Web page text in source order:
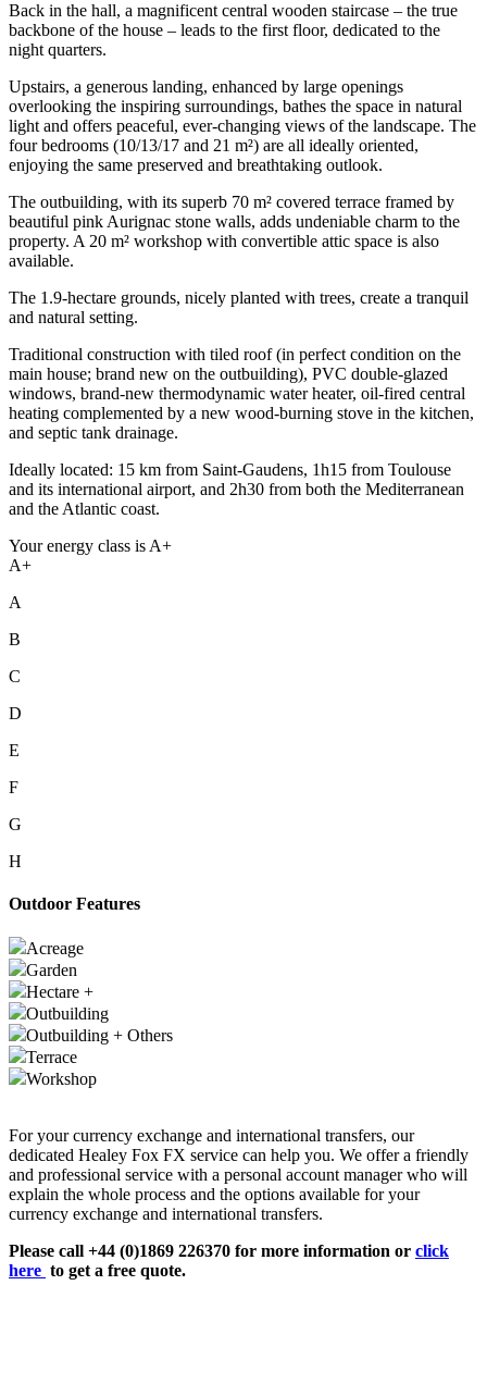
Back in the hall, a magnificent central wooden staircase – the true
backbone of the house – leads to the first floor, dedicated to the
night quarters.
Upstairs, a generous landing, enhanced by large openings
overlooking the inspiring surroundings, bathes the space in natural
light and offers peaceful, ever-changing views of the landscape. The
four bedrooms (10/13/17 and 21 m²) are all ideally oriented,
enjoying the same preserved and breathtaking outlook.
The outbuilding, with its superb 70 m² covered terrace framed by
beautiful pink Aurignac stone walls, adds undeniable charm to the
property. A 20 m² workshop with convertible attic space is also
available.
The 1.9-hectare grounds, nicely planted with trees, create a tranquil
and natural setting.
Traditional construction with tiled roof (in perfect condition on the
main house; brand new on the outbuilding), PVC double-glazed
windows, brand-new thermodynamic water heater, oil-fired central
heating complemented by a new wood-burning stove in the kitchen,
and septic tank drainage.
Ideally located: 15 km from Saint-Gaudens, 1h15 from Toulouse
and its international airport, and 2h30 from both the Mediterranean
and the Atlantic coast.
Your energy class is A+
A+
A
B
C
D
E
F
G
H
Outdoor Features
Acreage
Garden
Hectare +
Outbuilding
Outbuilding + Others
Terrace
Workshop
For your currency exchange and international transfers, our
dedicated Healey Fox FX service can help you. We offer a friendly
and professional service with a personal account manager who will
explain the whole process and the options available for your
currency exchange and international transfers.
Please call +44 (0)1869 226370 for more information or click
here to get a free quote.